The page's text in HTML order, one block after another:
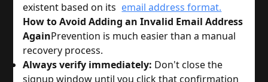
existent based on its email address format.
How to Avoid Adding an Invalid Email Address
AgainPrevention is much easier than a manual
recovery process.
Always verify immediately: Don't close the
signup window until you click that confirmation